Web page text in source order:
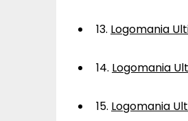
13. Logomania
14. Logomania
15. Logomania